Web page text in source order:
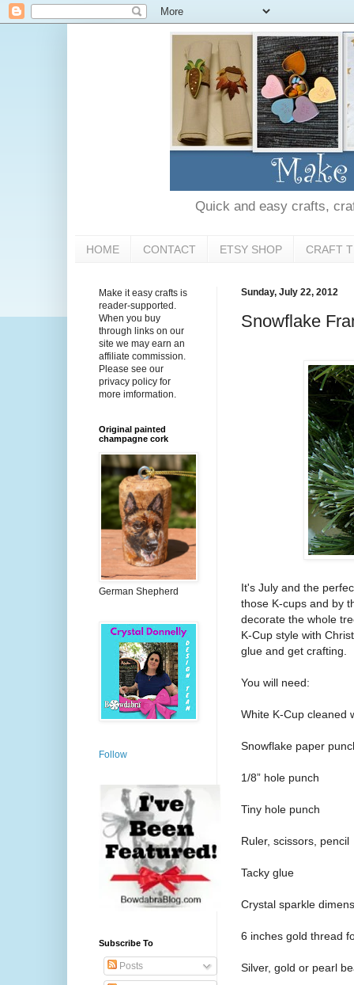
Quick and easy crafts,
HOME CONTACT ETSY SHOP CRAFT
Sunday, July 22, 2012
Snowflake
It's July and the
those K-cups and by
decorate the whole
K-Cup style with
glue and get crafting.
You will need:
White K-Cup cleaned
Snowflake paper
1/8” hole punch
Tiny hole punch
Ruler, scissors, pencil
Tacky glue
Crystal sparkle
6 inches gold thread
Silver, gold or pearl
Make it easy crafts is
reader-supported.
When you buy
through links on our
site we may earn an
affiliate commission.
Please see our
privacy policy for
more imformation.
Original painted
champagne cork
German Shepherd
Follow
Subscribe To
Posts